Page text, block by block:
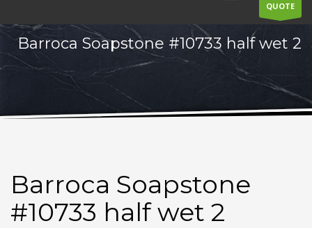
QUOTE
Barroca Soapstone #10733 half wet 2
Barroca Soapstone
#10733 half wet 2